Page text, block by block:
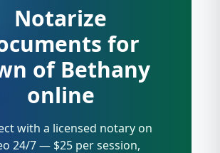
Notarize
for
of Bethany
online
with a licensed notary on
24/7 — $25 per session,